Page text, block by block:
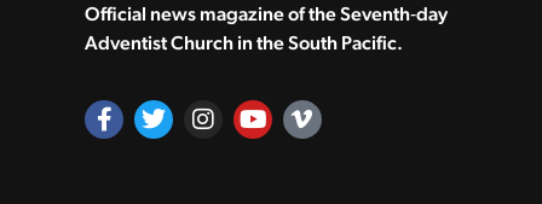
Official news magazine of the Seventh‑day
Adventist Church in the South Pacific.